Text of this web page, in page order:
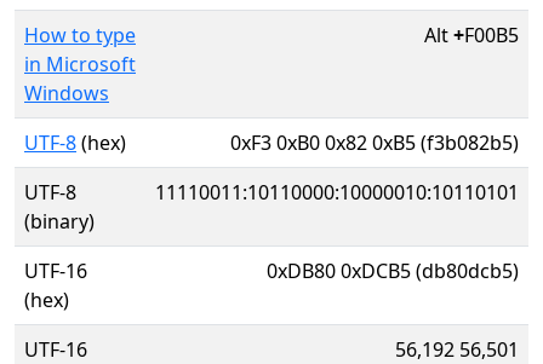
How to type
in Microsoft
Windows
Alt+F00B5
UTF-8(hex)
0xF3 0xB0 0x82 0xB5 (f3b082b5)
UTF-8
(binary)
11110011:10110000:10000010:10110101
UTF-16
(hex)
0xDB80 0xDCB5 (db80dcb5)
UTF-16
56,192 56,501